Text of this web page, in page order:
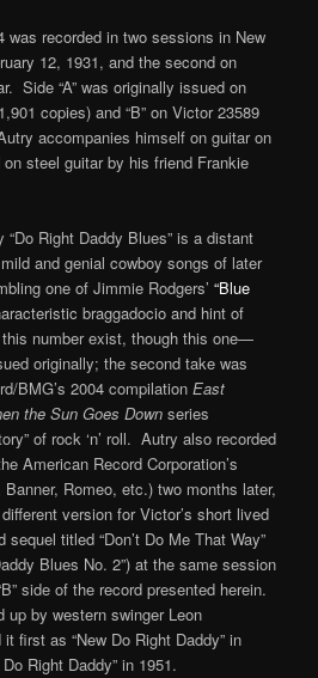
was recorded in two sessions in New
12, 1931, and the second on
Side “A” was originally issued on
copies) and “B” on Victor 23589
accompanies himself on guitar on
steel guitar by his friend Frankie
Right Daddy Blues” is a distant
and genial cowboy songs of later
one of Jimmie Rodgers’“Blue
braggadocio and hint of
number exist, though this one—
originally; the second take was
BMG’s 2004 compilationEast
the Sun Goes Down series
of rock ‘n’ roll. Autry also recorded
American Record Corporation’s
Romeo, etc.) two months later,
version for Victor’s short lived
titled “Don’t Do Me That Way”
Blues No. 2”) at the same session
side of the record presented herein.
up by western swinger Leon
first as “New Do Right Daddy” in
Right Daddy” in 1951.